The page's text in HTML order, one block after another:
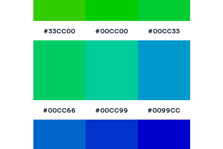
#33CC00 #00CC00 #00CC33
#00CC66 #00CC99 #0099CC